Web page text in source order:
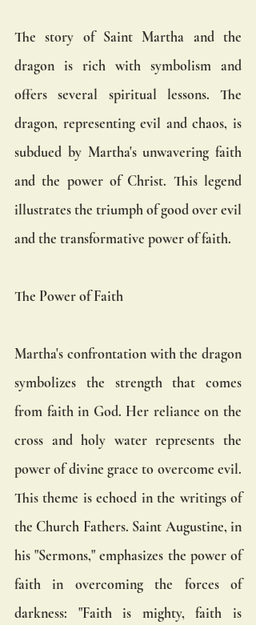
The story of Saint Martha and the
dragon is rich with symbolism and
offers several spiritual lessons. The
dragon, representing evil and chaos, is
subdued by Martha's unwavering faith
and the power of Christ. This legend
illustrates the triumph of good over evil
and the transformative power of faith.
The Power of Faith
Martha's confrontation with the dragon
symbolizes the strength that comes
from faith in God. Her reliance on the
cross and holy water represents the
power of divine grace to overcome evil.
This theme is echoed in the writings of
the Church Fathers. Saint Augustine, in
his "Sermons," emphasizes the power of
faith in overcoming the forces of
darkness: "Faith is mighty, faith is